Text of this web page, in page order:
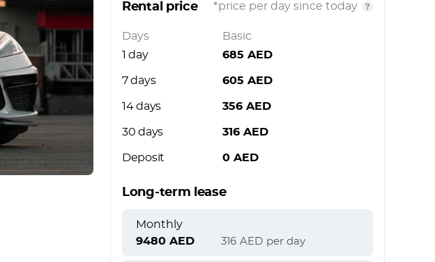
Rental price *price per day since today
Days
Basic
1 day
685 AED
7 days 605 AED
14 days 356 AED
30 days 316 AED
Deposit 0 AED
Long-term lease
Monthly
9480 AED 316 AED per day